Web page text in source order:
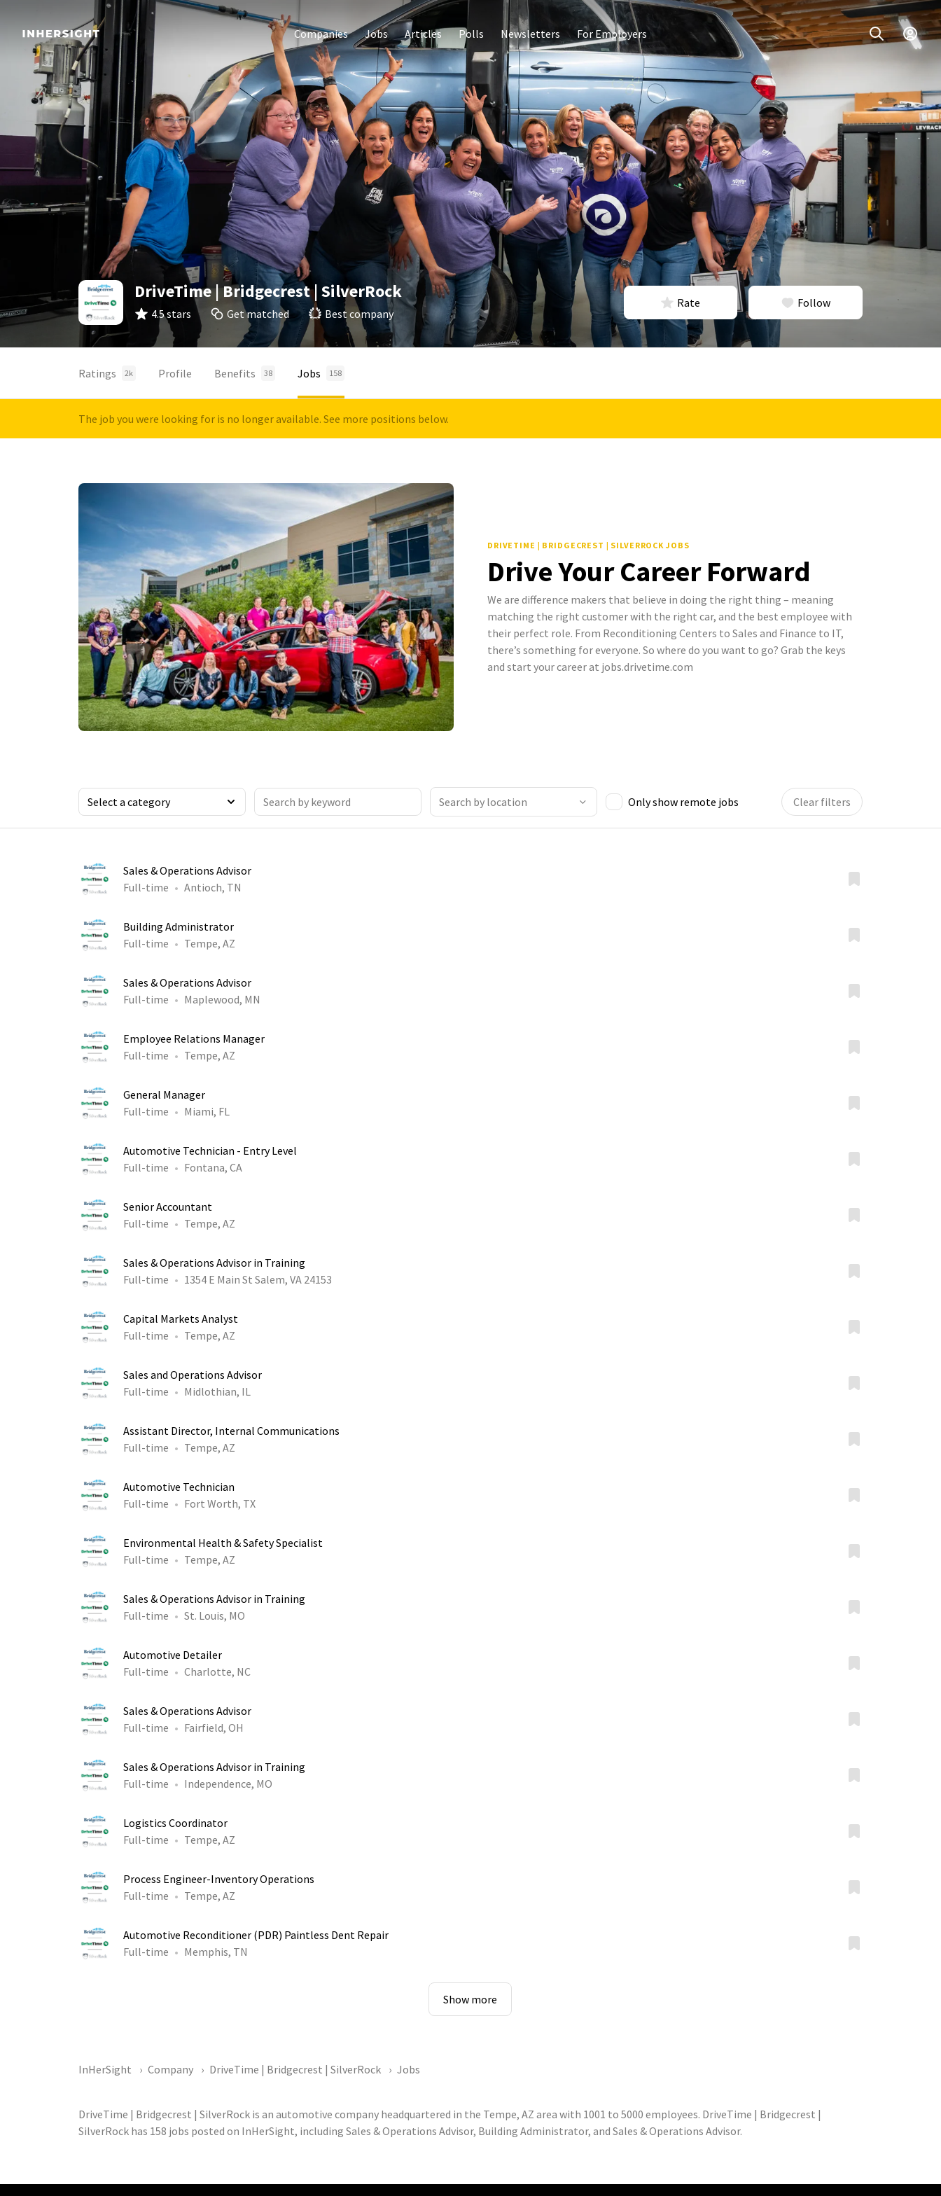
Companies Jobs Articles Polls Newsletters For Employers
DriveTime | Bridgecrest | SilverRock
4.5 stars Get matched Best company
Rate Follow
Ratings 2k Profile Benefits 38 Jobs 158
The job you were looking for is no longer available. See more positions below.
DRIVETIME | BRIDGECREST | SILVERROCK JOBS
Drive Your Career Forward
We are difference makers that believe in doing the right thing – meaning
matching the right customer with the right car, and the best employee with
their perfect role. From Reconditioning Centers to Sales and Finance to IT,
there’s something for everyone. So where do you want to go? Grab the keys
and start your career at jobs.drivetime.com
Only show remote jobs Clear filters
Sales & Operations Advisor
Full-time
Antioch, TN
Building Administrator
Full-time
Tempe, AZ
Sales & Operations Advisor
Full-time
Maplewood, MN
Employee Relations Manager
Full-time
Tempe, AZ
General Manager
Full-time
Miami, FL
Automotive Technician - Entry Level
Full-time
Fontana, CA
Senior Accountant
Full-time
Tempe, AZ
Sales & Operations Advisor in Training
Full-time
1354 E Main St Salem, VA 24153
Capital Markets Analyst
Full-time
Tempe, AZ
Sales and Operations Advisor
Full-time
Midlothian, IL
Assistant Director, Internal Communications
Full-time
Tempe, AZ
Automotive Technician
Full-time
Fort Worth, TX
Environmental Health & Safety Specialist
Full-time
Tempe, AZ
Sales & Operations Advisor in Training
Full-time
St. Louis, MO
Automotive Detailer
Full-time
Charlotte, NC
Sales & Operations Advisor
Full-time
Fairfield, OH
Sales & Operations Advisor in Training
Full-time
Independence, MO
Logistics Coordinator
Full-time
Tempe, AZ
Process Engineer-Inventory Operations
Full-time
Tempe, AZ
Automotive Reconditioner (PDR) Paintless Dent Repair
Full-time
Memphis, TN
Show more
InHerSight Company DriveTime | Bridgecrest | SilverRock Jobs
DriveTime | Bridgecrest | SilverRock is an automotive company headquartered in the Tempe, AZ area with 1001 to 5000 employees. DriveTime | Bridgecrest |
SilverRock has 158 jobs posted on InHerSight, including Sales & Operations Advisor, Building Administrator, and Sales & Operations Advisor.